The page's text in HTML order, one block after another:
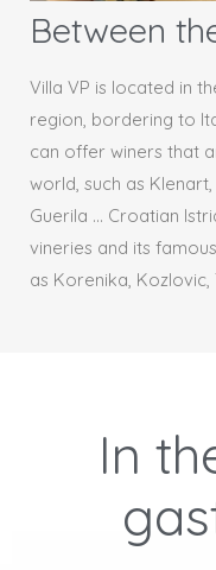
Between
Villa VP is located in
region, bordering to
can offer winers that
world, such as
Guerila … Croatian
vineries and its
as Korenika,
In